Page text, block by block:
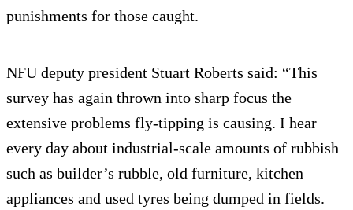
punishments for those caught.
NFU deputy president Stuart Roberts said: “This
survey has again thrown into sharp focus the
extensive problems fly-tipping is causing. I hear
every day about industrial-scale amounts of rubbish
such as builder’s rubble, old furniture, kitchen
appliances and used tyres being dumped in fields.